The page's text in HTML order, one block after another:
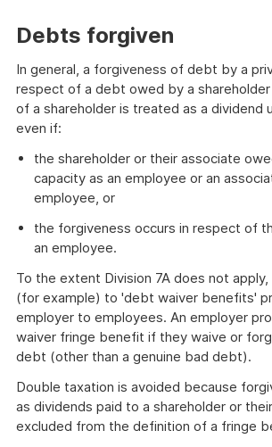
Debts forgiven
In general, a forgiveness of debt by a
respect of a debt owed by a
of a shareholder is treated as a dividend
even if:
the shareholder or their associate
capacity as an employee or an
employee, or
the forgiveness occurs in respect of
an employee.
To the extent Division 7A does not apply,
(for example) to 'debt waiver benefits'
employer to employees. An employer
waiver fringe benefit if they waive or
debt (other than a genuine bad debt).
Double taxation is avoided because
as dividends paid to a shareholder or
excluded from the definition of a fringe